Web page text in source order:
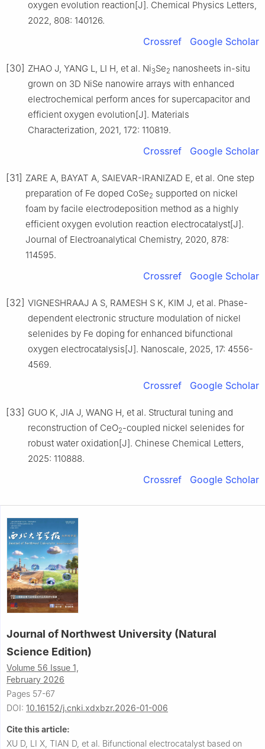
oxygen evolution reaction[J]. Chemical Physics Letters,
2022, 808: 140126.
Crossref Google Scholar
[30] ZHAO J, YANG L, LI H, et al. Ni3Se2 nanosheets in-situ
grown on 3D NiSe nanowire arrays with enhanced
electrochemical perform ances for supercapacitor and
efficient oxygen evolution[J]. Materials
Characterization, 2021, 172: 110819.
Crossref Google Scholar
[31] ZARE A, BAYAT A, SAIEVAR-IRANIZAD E, et al. One step
preparation of Fe doped CoSe2 supported on nickel
foam by facile electrodeposition method as a highly
efficient oxygen evolution reaction electrocatalyst[J].
Journal of Electroanalytical Chemistry, 2020, 878:
114595.
Crossref Google Scholar
[32] VIGNESHRAAJ A S, RAMESH S K, KIM J, et al. Phase-
dependent electronic structure modulation of nickel
selenides by Fe doping for enhanced bifunctional
oxygen electrocatalysis[J]. Nanoscale, 2025, 17: 4556-
4569.
Crossref Google Scholar
[33] GUO K, JIA J, WANG H, et al. Structural tuning and
reconstruction of CeO2-coupled nickel selenides for
robust water oxidation[J]. Chinese Chemical Letters,
2025: 110888.
Crossref Google Scholar
Journal of Northwest University (Natural
Science Edition)
Volume 56 Issue 1,
February 2026
Pages 57-67
DOI: 10.16152/j.cnki.xdxbzr.2026-01-006
Cite this article:
XU D, LI X, TIAN D, et al. Bifunctional electrocatalyst based on